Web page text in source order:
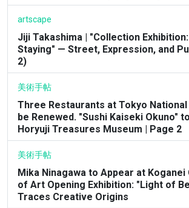
artscape
Jiji Takashima | "Collection
Staying" — Street, Expression, and
2)
美術手帖
Three Restaurants at Tokyo
be Renewed. "Sushi Kaiseki Okuno"
Horyuji Treasures Museum | Page 2
美術手帖
Mika Ninagawa to Appear at Koganei
of Art Opening Exhibition: "Light of
Traces Creative Origins